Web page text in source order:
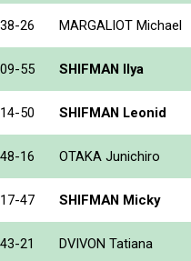
38-26 MARGALIOT Michael
09-55 SHIFMAN Ilya
14-50 SHIFMAN Leonid
48-16 OTAKA Junichiro
17-47 SHIFMAN Micky
43-21 DVIVON Tatiana